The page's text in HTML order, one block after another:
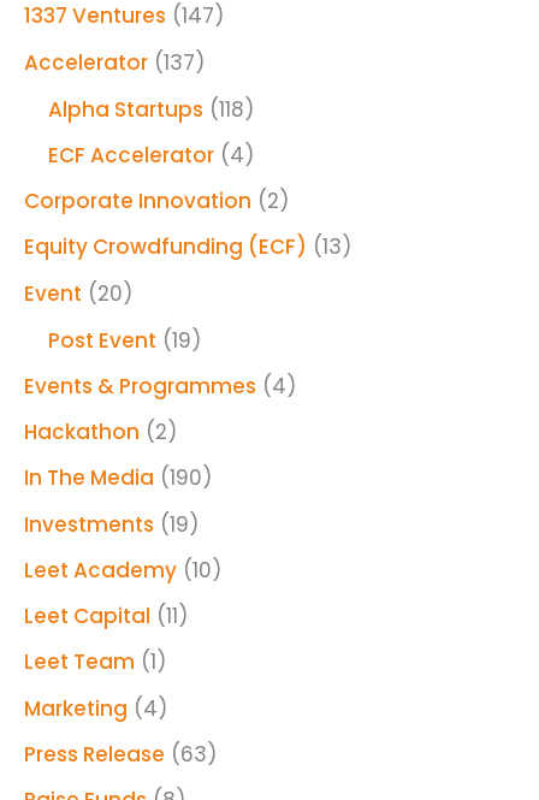
1337 Ventures (147)
Accelerator (137)
Alpha Startups (118)
ECF Accelerator (4)
Corporate Innovation (2)
Equity Crowdfunding (ECF) (13)
Event (20)
Post Event (19)
Events & Programmes (4)
Hackathon (2)
In The Media (190)
Investments (19)
Leet Academy (10)
Leet Capital (11)
Leet Team (1)
Marketing (4)
Press Release (63)